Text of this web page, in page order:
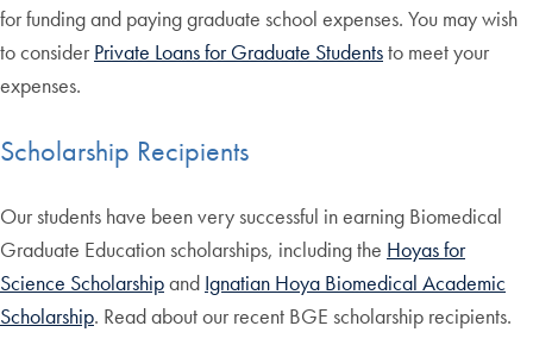
for funding and paying graduate school expenses. You may wish
to consider Private Loans for Graduate Studentsto meet your
expenses.
Scholarship Recipients
Our students have been very successful in earning Biomedical
Graduate Education scholarships, including the Hoyas for
Science Scholarshipand Ignatian Hoya Biomedical Academic
Scholarship. Read about our recent BGE scholarship recipients.